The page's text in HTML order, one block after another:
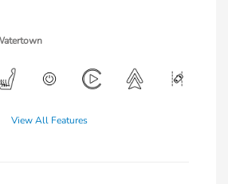
View All Features